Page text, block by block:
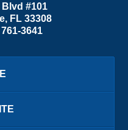
Blvd #101
, FL 33308
3641